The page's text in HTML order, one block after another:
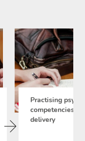
Practising
competencies
delivery